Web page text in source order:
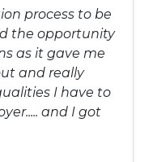
process to be
the opportunity
as it gave me
and really
I have to
and I got